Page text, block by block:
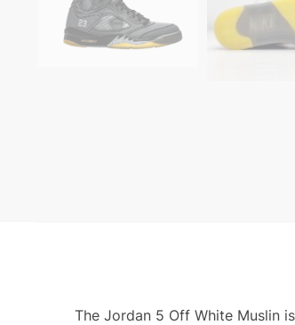
The Jordan 5 Off White Muslin